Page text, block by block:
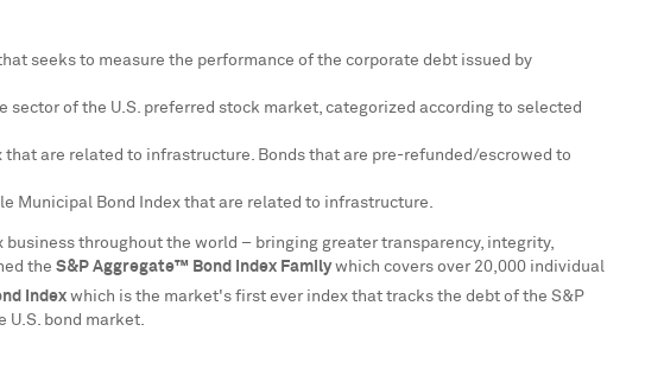
seeks to measure the performance of the corporate debt issued by
of the U.S. preferred stock market, categorized according to selected
are related to infrastructure. Bonds that are pre-refunded/escrowed to
Municipal Bond Index that are related to infrastructure.
throughout the world – bringing greater transparency, integrity,
the S&P Aggregate™ Bond Index Familywhich covers over 20,000 individual
Index which is the market's first ever index that tracks the debt of the S&P
bond market.